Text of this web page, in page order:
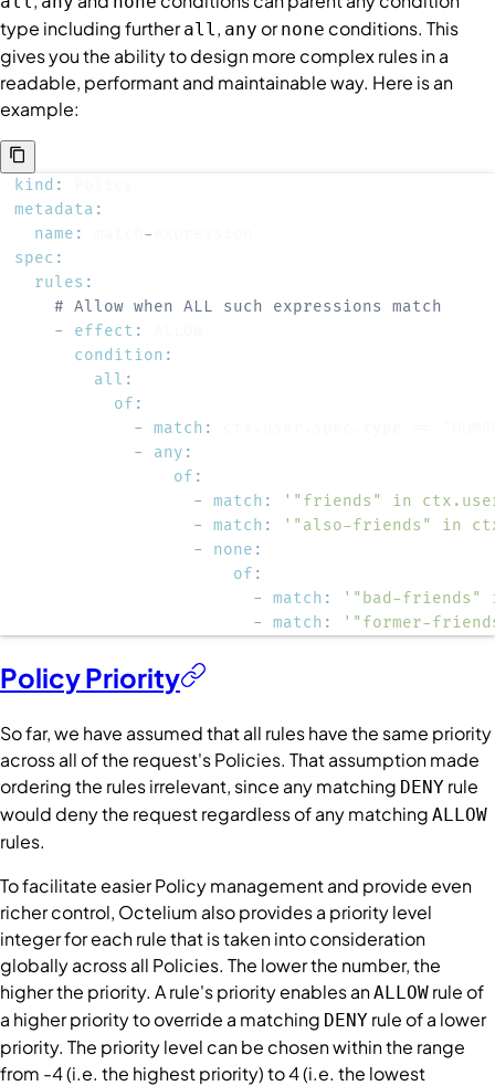
type including furtherall, any ornone conditions. This
gives you the ability to design more complex rules in a
readable, performant and maintainable way. Here is an
example:
kind :
metadata :
name : -
spec :
rules :
# Allow when ALL such expressions match
-
effect :
condition :
all :
of :
-
match :
-
any :
of :
-
match :
'"friends" in
-
match :
'"also-friends" in
-
none :
of :
-
match :
'"bad-friends"
-
match : '"former-
Policy Priority
So far, we have assumed that all rules have the same priority
across all of the request'sPolicies. That assumption made
ordering the rules irrelevant, since any matching DENY rule
would deny the request regardless of any matching ALLOW
rules.
To facilitate easierPolicymanagement and provide even
richer control, Octelium also provides a priority level
integer for each rule that is taken into consideration
globally across all Policies. The lower the number, the
higher the priority. A rule's priority enables anALLOW rule of
a higher priority to override a matching DENY rule of a lower
priority. The priority level can be chosen within the range
from -4 (i.e. the highest priority) to 4 (i.e. the lowest